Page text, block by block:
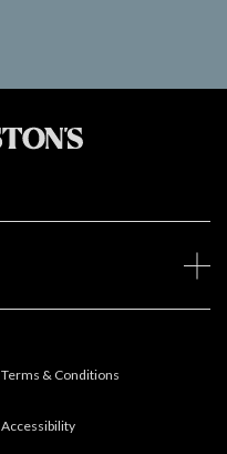
Terms & Conditions
Accessibility